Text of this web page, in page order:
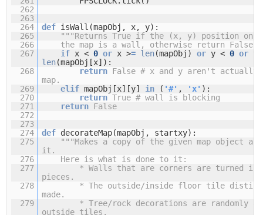
262
263
264
def isWall(mapObj, x, y):
265
"""Returns True if the (x, y) position on
266
the map is a wall, otherwise return
267
if x <0 or x >= len(mapObj)or y <0 or
len(mapObj[x]):
268
return False # x and y aren't actually
map.
269
elif mapObj[x][y] in ( '#' , 'x' ):
270
return True # wall is blocking
271
return False
272
273
274
def decorateMap(mapObj, startxy):
275
"""Makes a copy of the given map object
it.
276
Here is what is done to it:
277
* Walls that are corners are turned
pieces.
278
* The outside/inside floor tile
made.
279
* Tree/rock decorations are randomly
outside tiles.